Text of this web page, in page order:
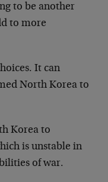
to be another
to more
It can
North Korea to
Korea to
is unstable in
of war.